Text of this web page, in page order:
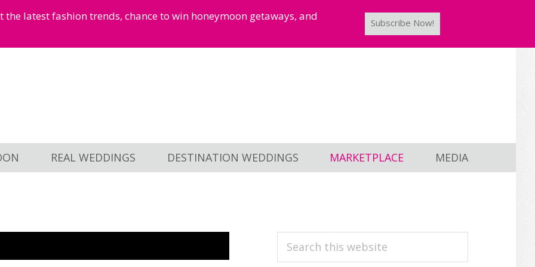
latest fashion trends, chance to win honeymoon getaways, and
Subscribe Now!
REAL WEDDINGS DESTINATION WEDDINGS MARKETPLACE MEDIA
PRIMARY
Search